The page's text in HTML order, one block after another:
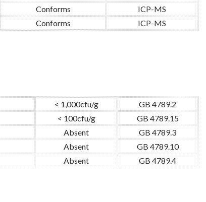
Conforms
ICP-MS
Conforms ICP-MS
< 1,000cfu/g
GB 4789.2
< 100cfu/g
GB 4789.15
Absent
GB 4789.3
Absent
GB 4789.10
Absent GB 4789.4